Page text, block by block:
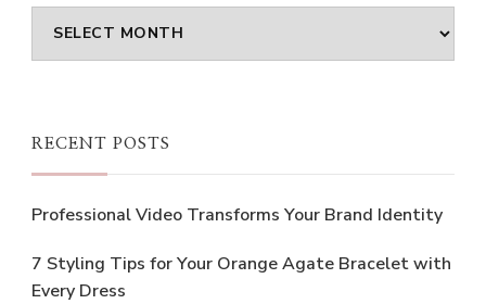
Archives
RECENT POSTS
Professional Video Transforms Your Brand Identity
7 Styling Tips for Your Orange Agate Bracelet with
Every Dress